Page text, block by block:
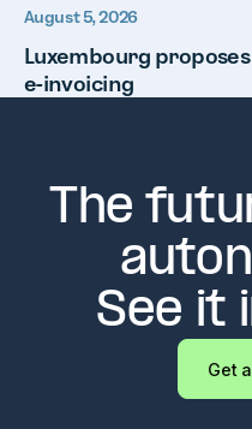
August 5, 2026
Luxembourg
e-invoicing
The
See it
Get